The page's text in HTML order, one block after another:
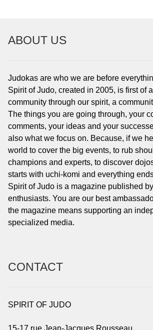
ABOUT US
Judokas are who we are before
Spirit of Judo, created in 2005, is first of
community through our spirit, a
The things you are going through, your
comments, your ideas and your
also what we focus on. Because, if we
world to cover the big events, to rub
champions and experts, to discover dojos
starts with uchi-komi and everything
Spirit of Judo is a magazine published
enthusiasts. You are our best
the magazine means supporting an
specialized media.
CONTACT
SPIRIT OF JUDO